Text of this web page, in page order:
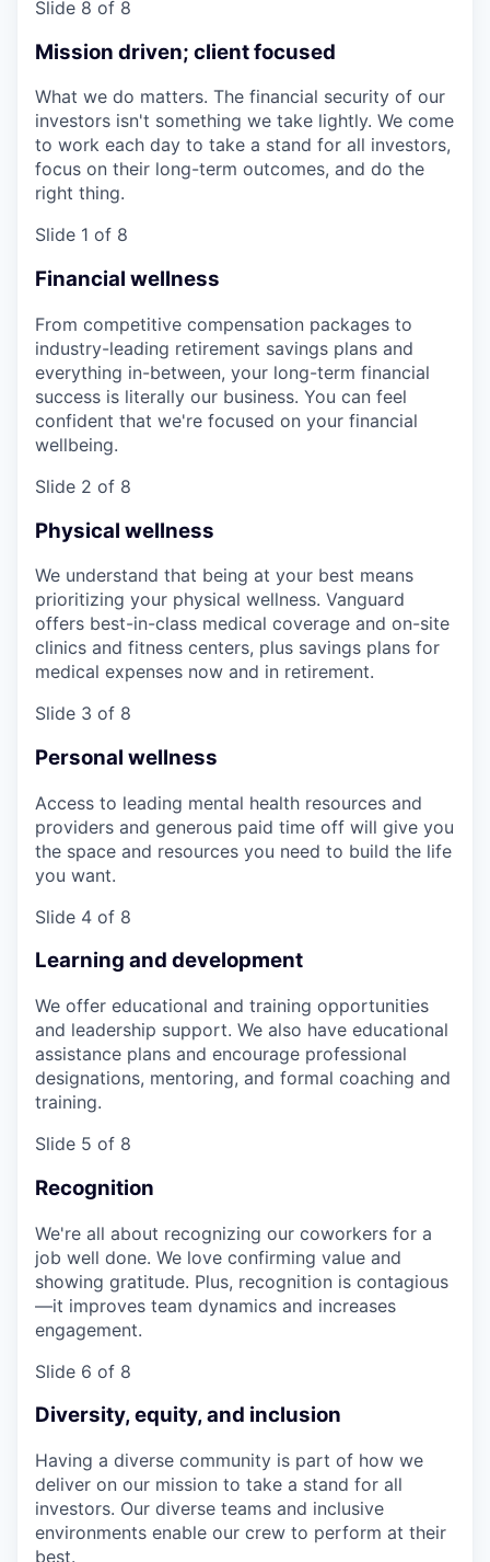
Slide 8 of 8
Mission driven; client focused
What we do matters. The financial security of our
investors isn't something we take lightly. We come
to work each day to take a stand for all investors,
focus on their long-term outcomes, and do the
right thing.
Slide 1 of 8
Financial wellness
From competitive compensation packages to
industry-leading retirement savings plans and
everything in-between, your long-term financial
success is literally our business. You can feel
confident that we're focused on your financial
wellbeing.
Slide 2 of 8
Physical wellness
We understand that being at your best means
prioritizing your physical wellness. Vanguard
offers best-in-class medical coverage and on-site
clinics and fitness centers, plus savings plans for
medical expenses now and in retirement.
Slide 3 of 8
Personal wellness
Access to leading mental health resources and
providers and generous paid time off will give you
the space and resources you need to build the life
you want.
Slide 4 of 8
Learning and development
We offer educational and training opportunities
and leadership support. We also have educational
assistance plans and encourage professional
designations, mentoring, and formal coaching and
training.
Slide 5 of 8
Recognition
We're all about recognizing our coworkers for a
job well done. We love confirming value and
showing gratitude. Plus, recognition is contagious
—it improves team dynamics and increases
engagement.
Slide 6 of 8
Diversity, equity, and inclusion
Having a diverse community is part of how we
deliver on our mission to take a stand for all
investors. Our diverse teams and inclusive
environments enable our crew to perform at their
best.